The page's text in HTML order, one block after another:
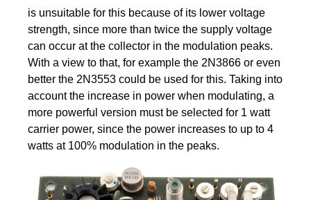
is unsuitable for this because of its lower voltage
strength, since more than twice the supply voltage
can occur at the collector in the modulation peaks.
With a view to that, for example the 2N3866 or even
better the 2N3553 could be used for this. Taking into
account the increase in power when modulating, a
more powerful version must be selected for 1 watt
carrier power, since the power increases to up to 4
watts at 100% modulation in the peaks.